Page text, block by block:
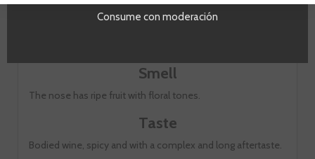
Look
Smell
The nose has ripe fruit with floral tones.
Taste
Bodied wine, spicy and with a complex and long aftertaste.
Consume con moderación